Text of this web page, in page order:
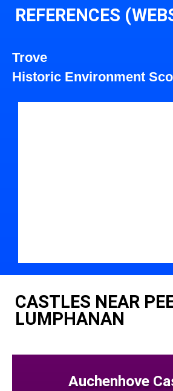
REFERENCES
Trove
Historic Environment
CASTLES NEAR
LUMPHANAN
Auchenhove